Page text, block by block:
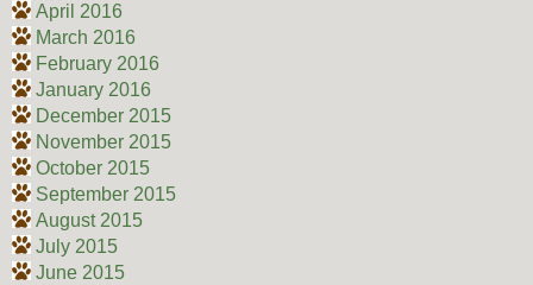
April 2016
March 2016
February 2016
January 2016
December 2015
November 2015
October 2015
September 2015
August 2015
July 2015
June 2015